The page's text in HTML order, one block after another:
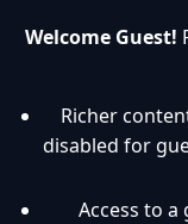
Welcome Guest!
Richer
disabled for
Access to